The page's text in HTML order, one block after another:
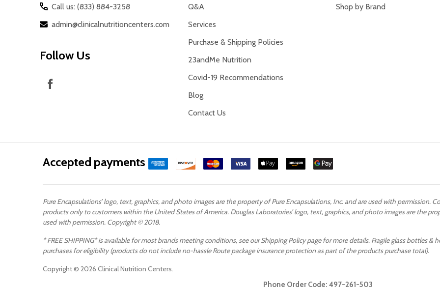
Call us: (833) 884-3258
admin@clinicalnutritioncenters.com
Follow Us
Q&A
Services
Purchase & Shipping Policies
23andMe Nutrition
Covid-19 Recommendations
Blog
Contact Us
Shop by Brand
Accepted payments
Pure Encapsulations’ logo, text, graphics, and photo images are the property of Pure Encapsulations, Inc. and are used with permission.
products only to customers within the United States of America. Douglas Laboratories’ logo, text, graphics, and photo images are the
used with permission. Copyright © 2018.
* FREE SHIPPING* is available for most brands meeting conditions, see our Shipping Policy page for more details. Fragile glass bottles
purchases for eligibility (products do not include no-hassle Route package insurance protection as part of the products purchase total).
Copyright © 2026 Clinical Nutrition Centers.
Phone Order Code: 497-261-503